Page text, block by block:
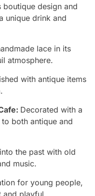
design and
unique drink and
lace in its
atmosphere.
with antique items
Decorated with a
both antique and
the past with old
music.
for young people,